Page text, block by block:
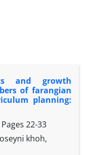
and growth
of farangian
planning:
22-33
khoh,